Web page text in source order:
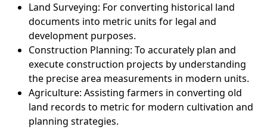
Land Surveying: For converting historical land
documents into metric units for legal and
development purposes.
Construction Planning: To accurately plan and
execute construction projects by understanding
the precise area measurements in modern units.
Agriculture: Assisting farmers in converting old
land records to metric for modern cultivation and
planning strategies.